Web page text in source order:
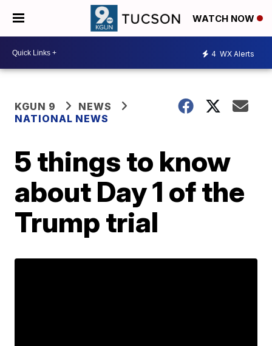
WATCH NOW
4 WX Alerts
KGUN 9
NEWS
NATIONAL NEWS
5 things to know
about Day 1 of the
Trump trial